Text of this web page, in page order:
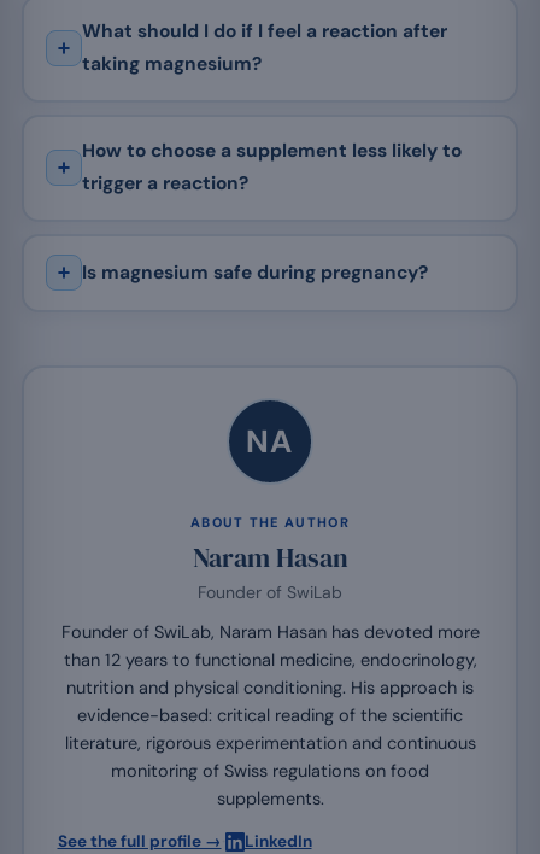
What should I do if I feel a reaction after
taking magnesium?
How to choose a supplement less likely to
trigger a reaction?
Is magnesium safe during pregnancy?
NA
ABOUT THE AUTHOR
Naram Hasan
Founder of SwiLab
Founder of SwiLab, Naram Hasan has devoted more
than 12 years to functional medicine, endocrinology,
nutrition and physical conditioning. His approach is
evidence-based: critical reading of the scientific
literature, rigorous experimentation and continuous
monitoring of Swiss regulations on food
supplements.
See the full profile → LinkedIn